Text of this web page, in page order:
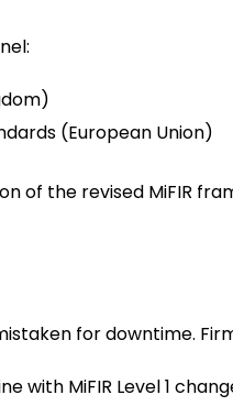
(European Union)
of the revised MiFIR
for downtime.
with MiFIR Level 1